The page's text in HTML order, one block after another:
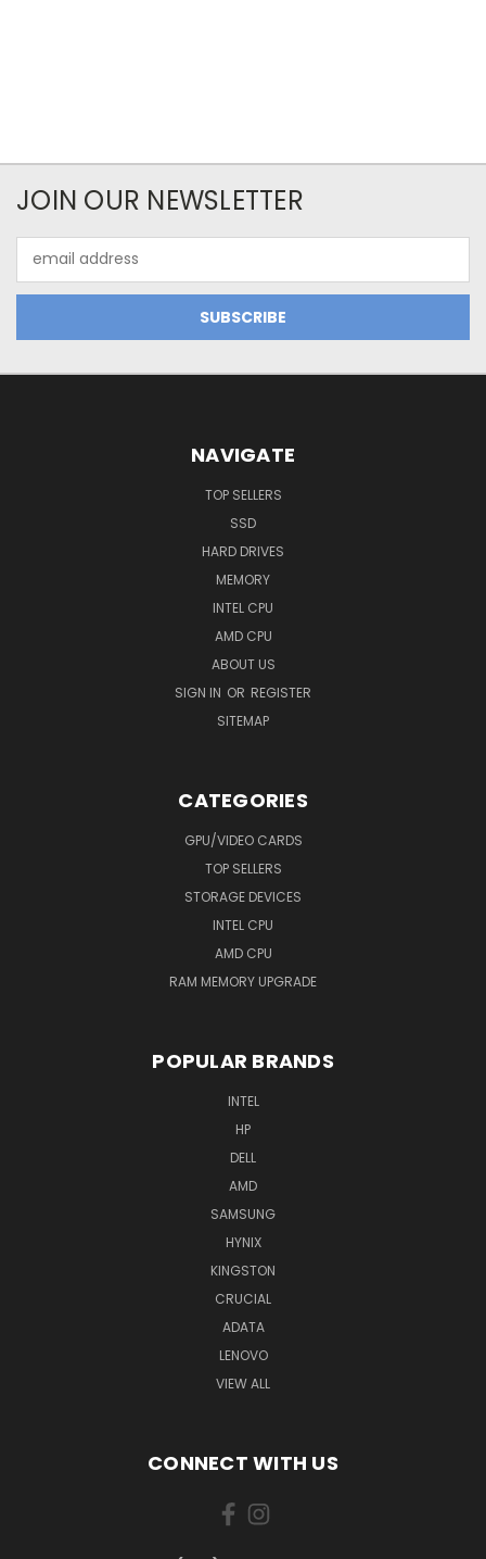
JOIN OUR NEWSLETTER
Address
NAVIGATE
TOP SELLERS
SSD
HARD DRIVES
MEMORY
INTEL CPU
AMD CPU
ABOUT US
SIGN IN OR REGISTER
SITEMAP
CATEGORIES
GPU/VIDEO CARDS
TOP SELLERS
STORAGE DEVICES
INTEL CPU
AMD CPU
RAM MEMORY UPGRADE
POPULAR BRANDS
INTEL
HP
DELL
AMD
SAMSUNG
HYNIX
KINGSTON
CRUCIAL
ADATA
LENOVO
VIEW ALL
CONNECT WITH US